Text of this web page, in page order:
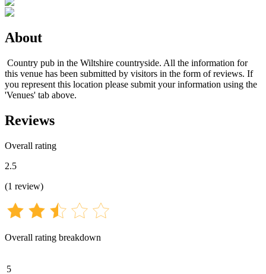
About
Country pub in the Wiltshire countryside. All the information for
this venue has been submitted by visitors in the form of reviews. If
you represent this location please submit your information using the
'Venues' tab above.
Reviews
Overall rating
2.5
(1 review)
Overall rating breakdown
5